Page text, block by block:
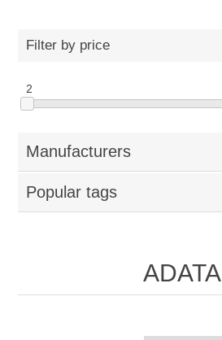
Accessories
Networking
Laptops
Educational
Filter by price
2
Manufacturers
Popular tags
ADATA